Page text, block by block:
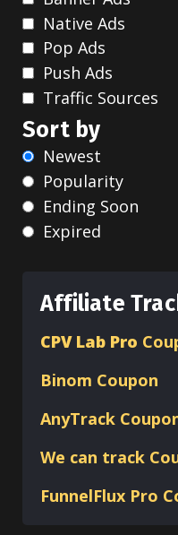
Native Ads
Pop Ads
Push Ads
Traffic Sources
Sort by
Newest
Popularity
Ending Soon
Expired
Affiliate
CPV Lab Pro
Binom Coupon
AnyTrack
We can track
FunnelFlux Pro